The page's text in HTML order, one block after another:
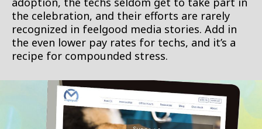
the celebration, and their efforts are rarely
recognized in feelgood media stories. Add in
the even lower pay rates for techs, and it’s a
recipe for compounded stress.